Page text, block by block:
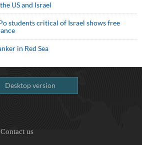
US and Israel
students critical of Israel shows free
in Red Sea
Desktop version
Contact us